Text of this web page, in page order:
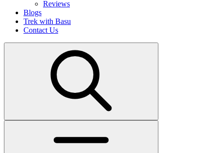
Reviews
Blogs
Trek with Basu
Contact Us